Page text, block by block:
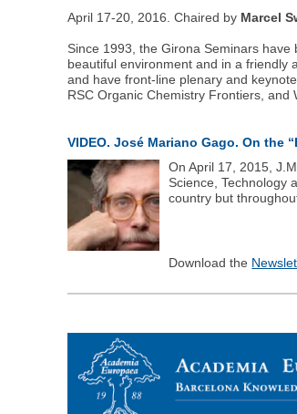
April 17-20, 2016. Chaired by Marcel
Since 1993, the Girona Seminars
beautiful environment and in a
and have front-line plenary and
RSC Organic Chemistry Frontiers, and
VIDEO. José Mariano Gago. On the
On April 17, 2015,
Science, Technology
country but
Download the